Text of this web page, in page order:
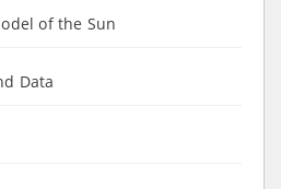
of the Sun
Data